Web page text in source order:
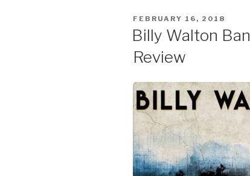
POSTED
ON
FEBRUARY 16, 2018
Billy Walton
Review